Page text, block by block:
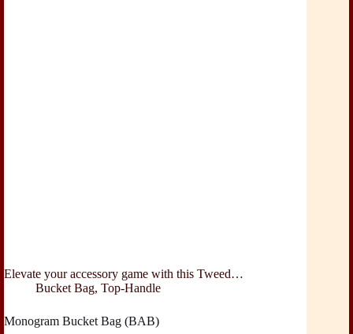
Elevate your accessory game with this Tweed…
Bucket Bag, Top-Handle
Monogram Bucket Bag (BAB)